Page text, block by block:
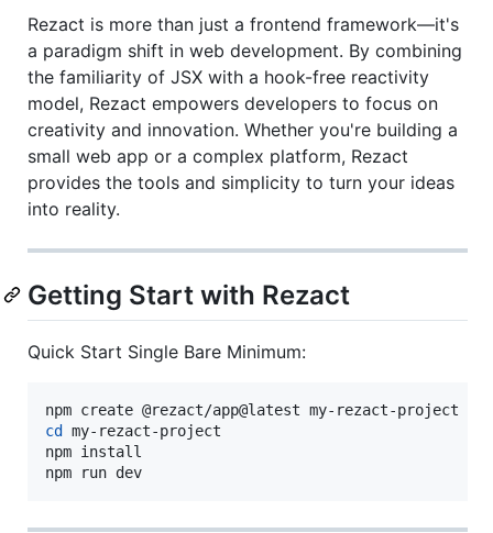
Rezact is more than just a frontend framework—it's
a paradigm shift in web development. By combining
the familiarity of JSX with a hook-free reactivity
model, Rezact empowers developers to focus on
creativity and innovation. Whether you're building a
small web app or a complex platform, Rezact
provides the tools and simplicity to turn your ideas
into reality.
Getting Start with Rezact
Quick Start Single Bare Minimum:
cd
my-rezact-project
npm install
npm run dev